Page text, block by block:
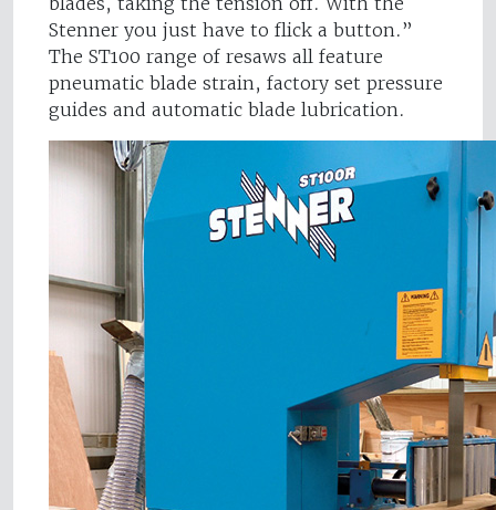
Stenner you just have to flick a button.”
The ST100 range of resaws all feature
pneumatic blade strain, factory set pressure
guides and automatic blade lubrication.